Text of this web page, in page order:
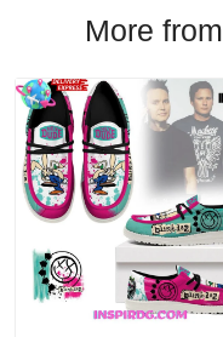
More from